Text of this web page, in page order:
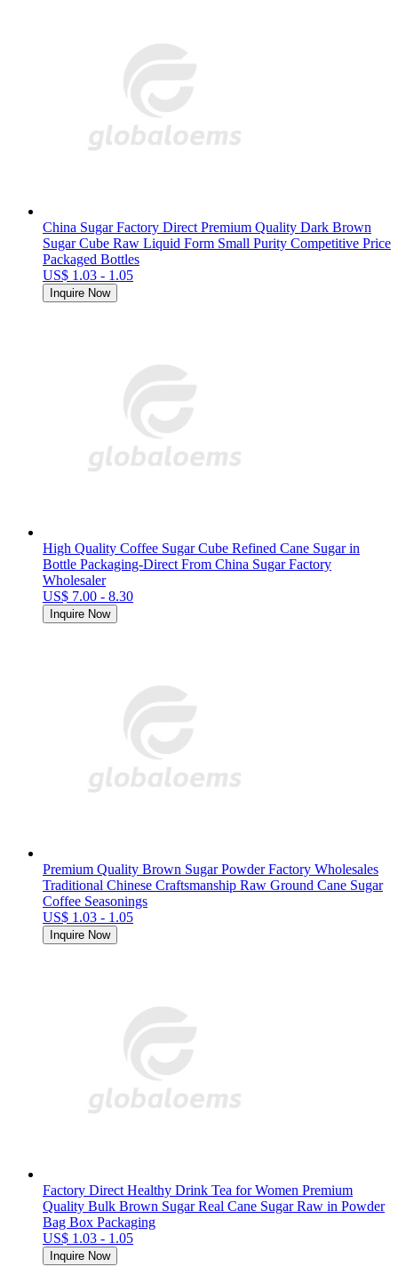
China Sugar Factory Direct Premium Quality Dark Brown
Sugar Cube Raw Liquid Form Small Purity Competitive Price
Packaged Bottles
US$ 1.03 - 1.05
Inquire Now
High Quality Coffee Sugar Cube Refined Cane Sugar in
Bottle Packaging-Direct From China Sugar Factory
Wholesaler
US$ 7.00 - 8.30
Inquire Now
Premium Quality Brown Sugar Powder Factory Wholesales
Traditional Chinese Craftsmanship Raw Ground Cane Sugar
Coffee Seasonings
US$ 1.03 - 1.05
Inquire Now
Factory Direct Healthy Drink Tea for Women Premium
Quality Bulk Brown Sugar Real Cane Sugar Raw in Powder
Bag Box Packaging
US$ 1.03 - 1.05
Inquire Now